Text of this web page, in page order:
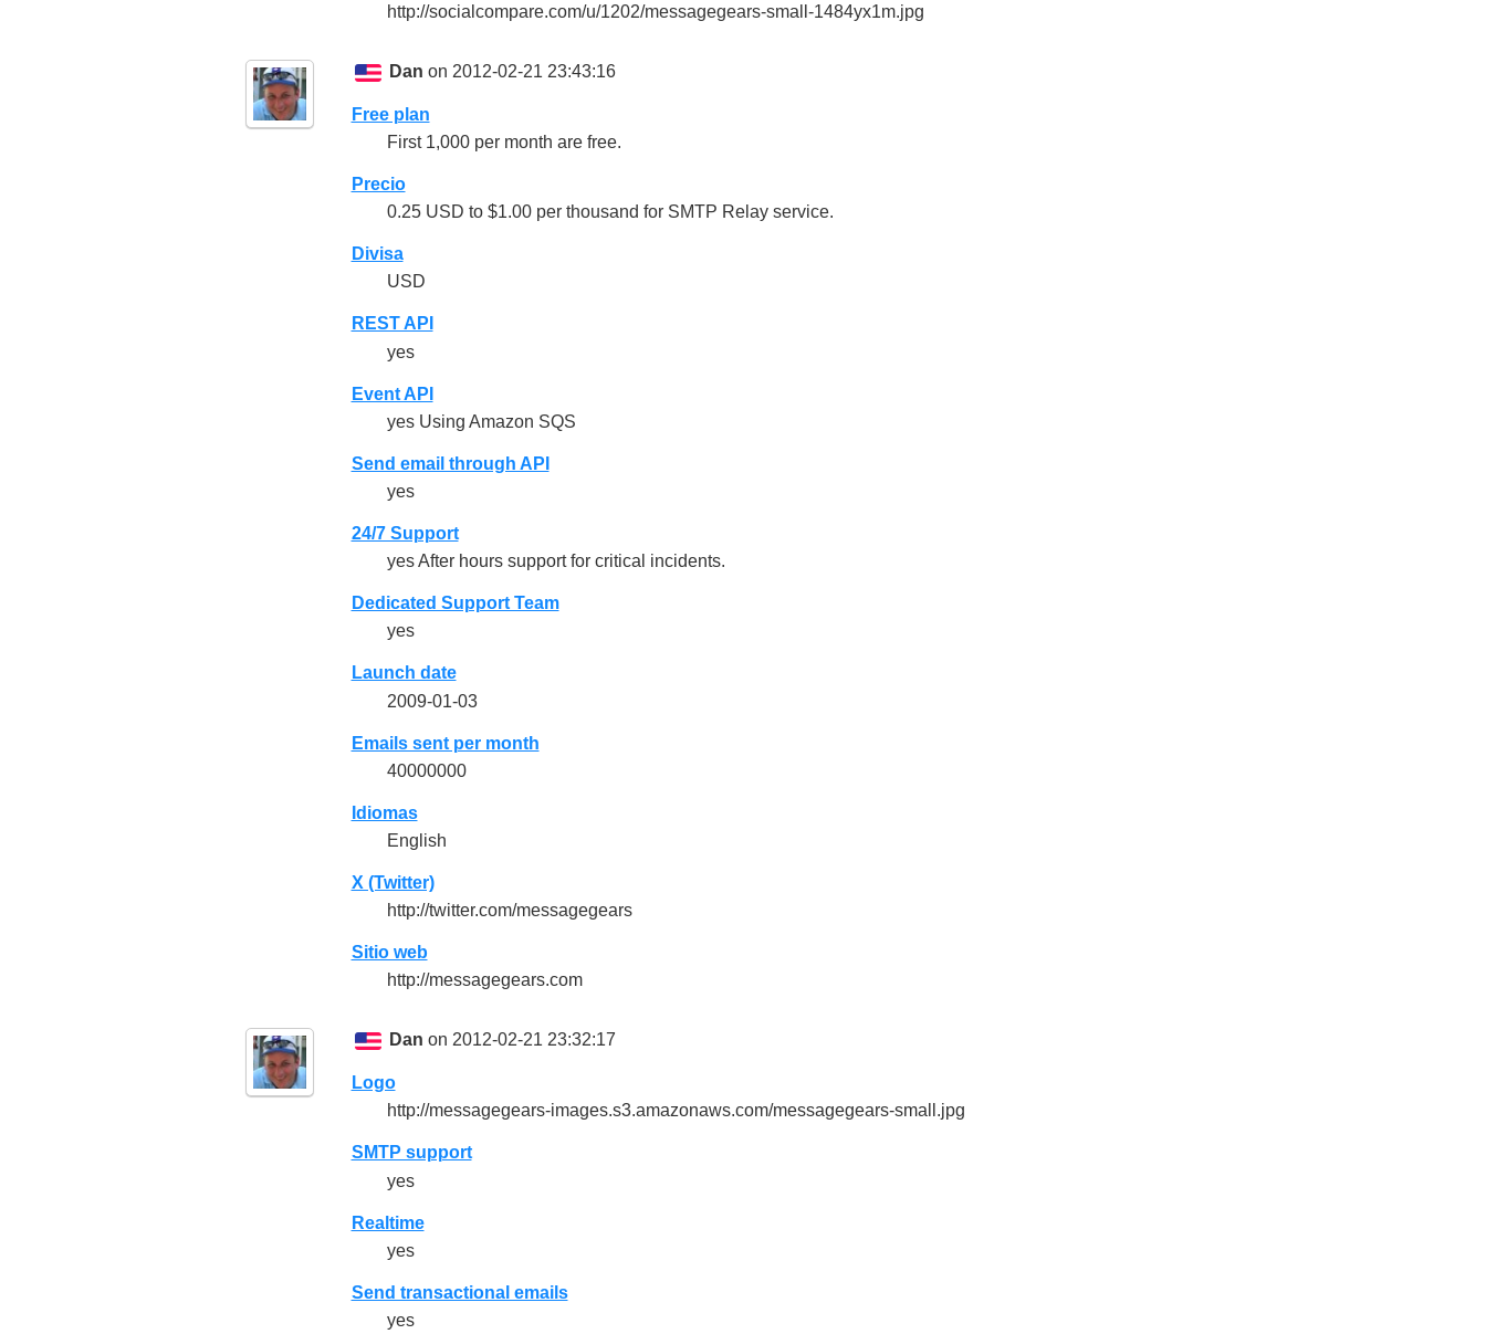
http://socialcompare.com/u/1202/messagegears-small-1484yx1m.jpg
Dan on 2012-02-21 23:43:16
Free plan
First 1,000 per month are free.
Precio
0.25 USD to $1.00 per thousand for SMTP Relay service.
Divisa
USD
REST API
yes
Event API
yes Using Amazon SQS
Send email through API
yes
24/7 Support
yes After hours support for critical incidents.
Dedicated Support Team
yes
Launch date
2009-01-03
Emails sent per month
40000000
Idiomas
English
X (Twitter)
http://twitter.com/messagegears
Sitio web
http://messagegears.com
Dan on 2012-02-21 23:32:17
Logo
http://messagegears-images.s3.amazonaws.com/messagegears-small.jpg
SMTP support
yes
Realtime
yes
Send transactional emails
yes